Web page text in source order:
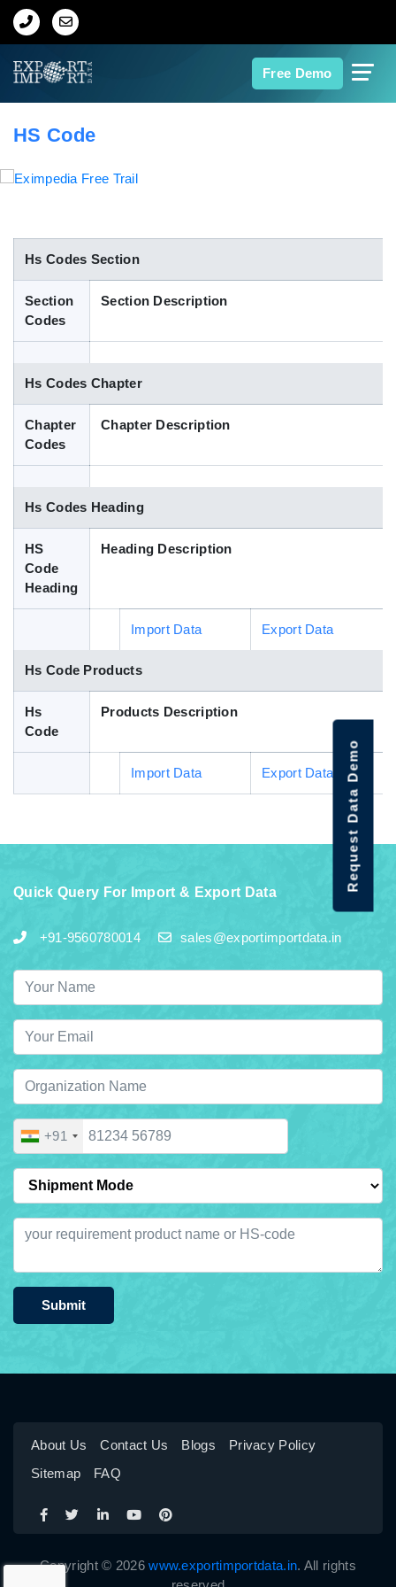
Free Demo
Home
Indian Trade Data
Contact Us
Blog
HS Code
Hs Codes Section
Section
Codes
Section Description
Hs Codes Chapter
Chapter
Codes
Chapter Description
Hs Codes Heading
HS
Code
Heading
Heading Description
Import Data Export Data
Hs Code Products
Hs
Code
Products Description
Import Data Export Data
Quick Query For Import & Export Data
+91-9560780014 sales@exportimportdata.in
+91
Submit
About Us Contact Us Blogs
Privacy Policy
Sitemap
FAQ
Copyright © 2026www.exportimportdata.in. All rights
Request Data Demo